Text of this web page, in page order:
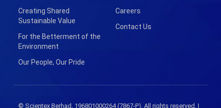
Creating Shared
Sustainable Value
For the Betterment of the
Environment
Our People, Our Pride
Careers
Contact Us
© Scientex Berhad. 196801000264 (7867-P). All rights reserved. |